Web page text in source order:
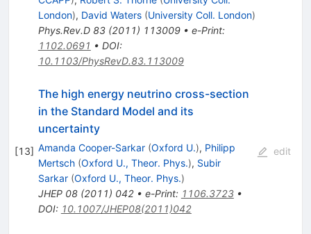
London), David Waters (University Coll. London)
Phys.Rev.D 83(2011) 113009• e-Print:
1102.0691 • DOI:
10.1103/PhysRevD.83.113009
[13]
The high energy neutrino cross-section
in the Standard Model and its
uncertainty
Amanda Cooper-Sarkar (Oxford U.), Philipp
Mertsch (Oxford U., Theor. Phys.), Subir
Sarkar (Oxford U., Theor. Phys.)
JHEP 08(2011) 042• e-Print: 1106.3723•
DOI: 10.1007/JHEP08(2011)042
edit